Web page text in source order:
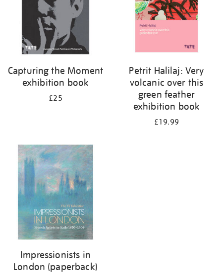
Capturing the Moment
exhibition book
£25
Petrit Halilaj: Very
volcanic over this
green feather
exhibition book
£19.99
Impressionists in
London (paperback)